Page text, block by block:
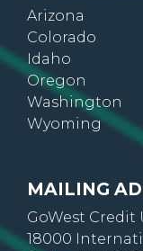
Arizona
Colorado
Idaho
Oregon
Washington
Wyoming
MAILING
GoWest Credit
18000